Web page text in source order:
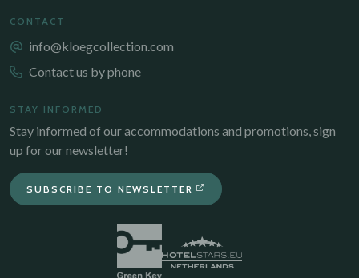
CONTACT
info@kloegcollection.com
Contact us by phone
STAY INFORMED
Stay informed of our accommodations and promotions, sign
up for our newsletter!
SUBSCRIBE TO NEWSLETTER